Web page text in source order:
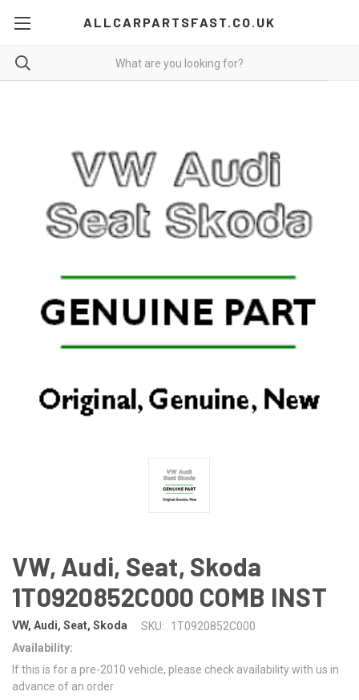
ALLCARPARTSFAST.CO.UK
VW, Audi, Seat, Skoda
1T0920852C000 COMB INST
VW, Audi, Seat, Skoda SKU:
1T0920852C000
Availability:
If this is for a pre-2010 vehicle, please check availability with us in
advance of an order